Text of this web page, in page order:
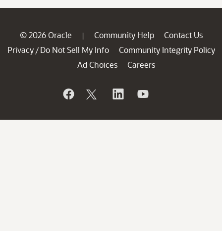
© 2026 Oracle | Community Help
Contact Us
Privacy / Do Not Sell My Info
Community Integrity Policy
Ad Choices
Careers